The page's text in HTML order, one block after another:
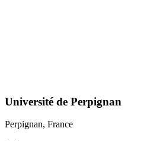
Université de Perpignan
Perpignan, France